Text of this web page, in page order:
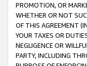
PROMOTION, OR
WHETHER OR NOT
OF THIS AGREEMENT
YOUR TAXES OR
NEGLIGENCE OR
PARTY, INCLUDING